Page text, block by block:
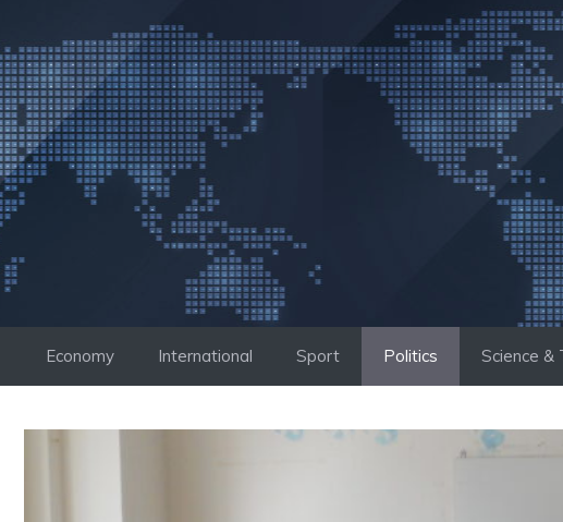
to
content
Economy International Sport Politics Science &